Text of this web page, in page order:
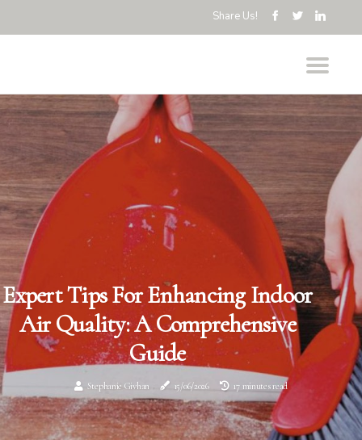
Share Us!
Expert Tips For Enhancing Indoor
Air Quality: A Comprehensive
Guide
Stephanie Givhan 15/06/2026 17 minutes read